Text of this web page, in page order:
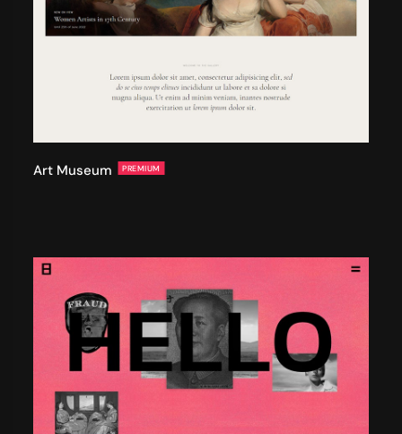
Art Museum PREMIUM